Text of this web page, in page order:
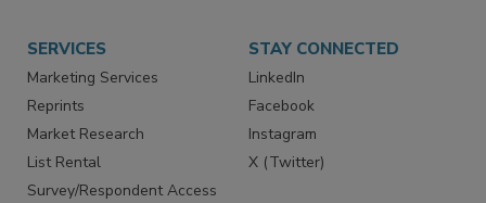
SERVICES
Marketing Services
Reprints
Market Research
List Rental
Survey/Respondent Access
STAY CONNECTED
LinkedIn
Facebook
Instagram
X (Twitter)